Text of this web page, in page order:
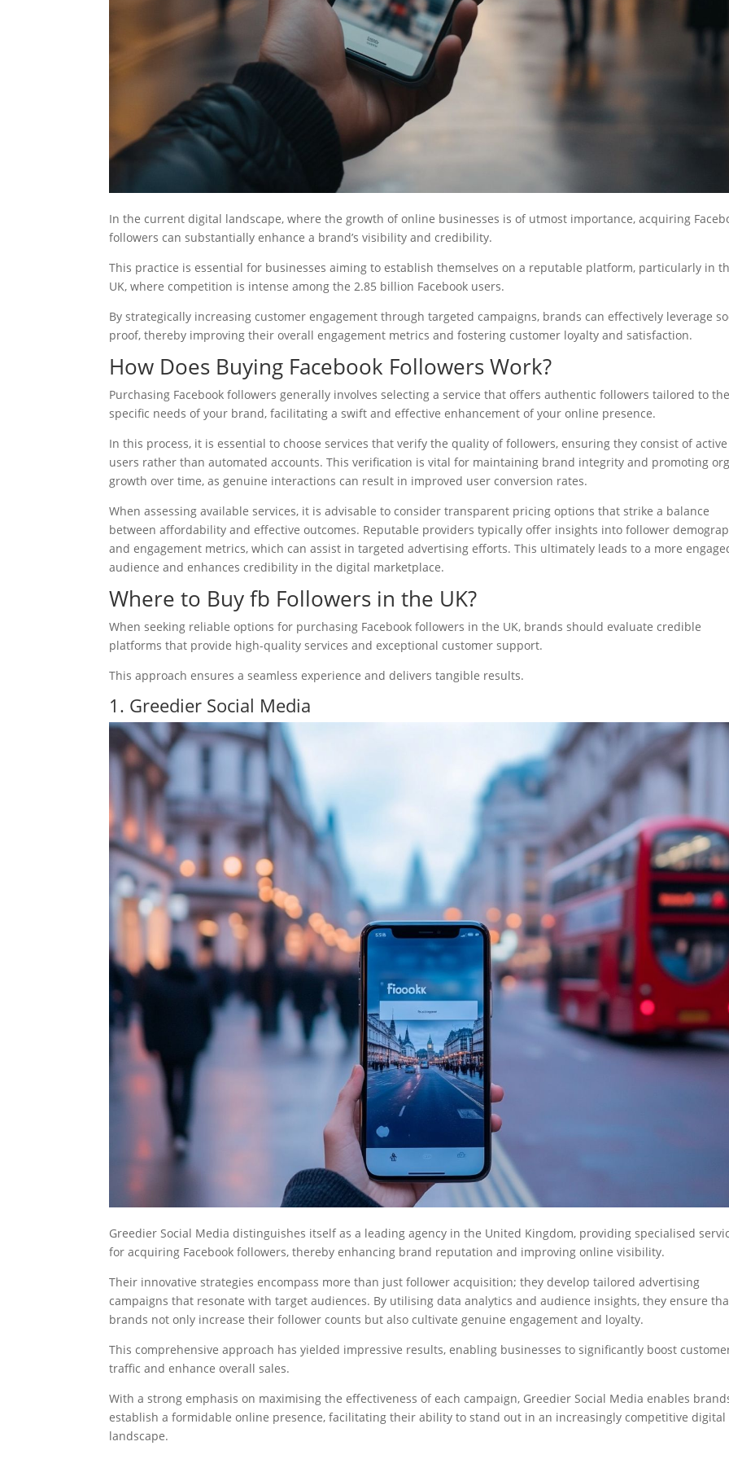
In the current digital landscape, where the growth of online businesses is of utmost importance, acquiring
followers can substantially enhance a brand’s visibility and credibility.
This practice is essential for businesses aiming to establish themselves on a reputable platform, particularly in
UK, where competition is intense among the 2.85 billion Facebook users.
By strategically increasing customer engagement through targeted campaigns, brands can effectively leverage
proof, thereby improving their overall engagement metrics and fostering customer loyalty and satisfaction.
How Does Buying Facebook Followers Work?
Purchasing Facebook followers generally involves selecting a service that offers authentic followers tailored to the
specific needs of your brand, facilitating a swift and effective enhancement of your online presence.
In this process, it is essential to choose services that verify the quality of followers, ensuring they consist of active
users rather than automated accounts. This verification is vital for maintaining brand integrity and promoting
growth over time, as genuine interactions can result in improved user conversion rates.
When assessing available services, it is advisable to consider transparent pricing options that strike a balance
between affordability and effective outcomes. Reputable providers typically offer insights into follower
and engagement metrics, which can assist in targeted advertising efforts. This ultimately leads to a more
audience and enhances credibility in the digital marketplace.
Where to Buy fb Followers in the UK?
When seeking reliable options for purchasing Facebook followers in the UK, brands should evaluate credible
platforms that provide high-quality services and exceptional customer support.
This approach ensures a seamless experience and delivers tangible results.
1. Greedier Social Media
Greedier Social Media distinguishes itself as a leading agency in the United Kingdom, providing specialised
for acquiring Facebook followers, thereby enhancing brand reputation and improving online visibility.
Their innovative strategies encompass more than just follower acquisition; they develop tailored advertising
campaigns that resonate with target audiences. By utilising data analytics and audience insights, they ensure
brands not only increase their follower counts but also cultivate genuine engagement and loyalty.
This comprehensive approach has yielded impressive results, enabling businesses to significantly boost
traffic and enhance overall sales.
With a strong emphasis on maximising the effectiveness of each campaign, Greedier Social Media enables
establish a formidable online presence, facilitating their ability to stand out in an increasingly competitive digital
landscape.